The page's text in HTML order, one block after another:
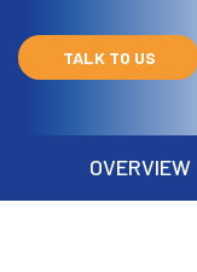
TALK TO US
OVERVIEW